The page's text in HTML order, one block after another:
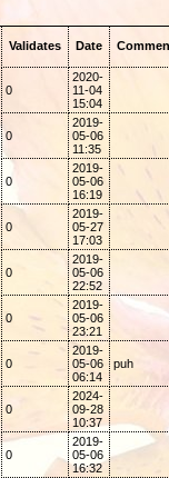
Validates Date
0
2020-
11-04
15:04
0
2019-
05-06
11:35
0
2019-
05-06
16:19
0
2019-
05-27
17:03
0
2019-
05-06
22:52
0
2019-
05-06
23:21
0
2019-
05-06
06:14
puh
0
2024-
09-28
10:37
0
2019-
05-06
16:32